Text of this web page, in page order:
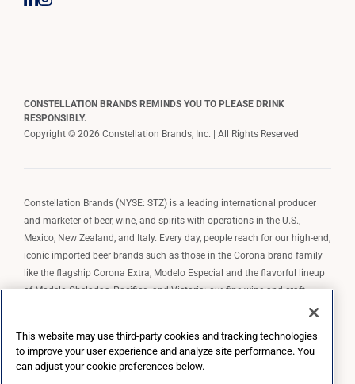
CONSTELLATION BRANDS REMINDS YOU TO PLEASE DRINK
RESPONSIBLY.
Copyright © 2026 Constellation Brands, Inc. | All Rights Reserved
Constellation Brands (NYSE: STZ) is a leading international producer
and marketer of beer, wine, and spirits with operations in the U.S.,
Mexico, New Zealand, and Italy. Every day, people reach for our high-end,
iconic imported beer brands such as those in the Corona brand family
like the flagship Corona Extra, Modelo Especial and the flavorful lineup
of Modelo Cheladas, Pacifico, and Victoria; our fine wine and craft
spirits brands, including The Prisoner Wine Company, Robert Mondavi
wine brands such as Kim Crawford. Constellation Brands, Inc. owns the
brand license for Corona and Modelo in the U.S. to import, market, and
This website may use third-party cookies and tracking technologies
to improve your user experience and analyze site performance. You
can adjust your cookie preferences below.